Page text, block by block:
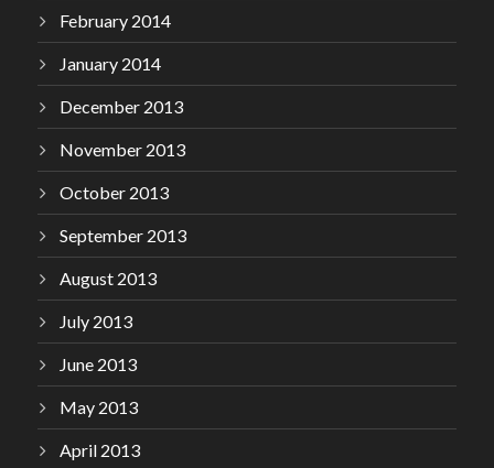
February 2014
January 2014
December 2013
November 2013
October 2013
September 2013
August 2013
July 2013
June 2013
May 2013
April 2013